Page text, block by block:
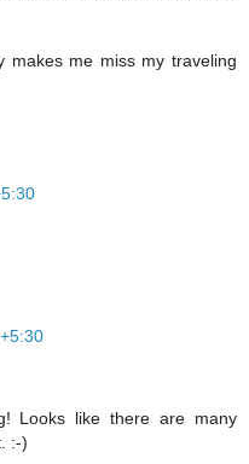
makes me miss my traveling
Looks like there are many
:-)